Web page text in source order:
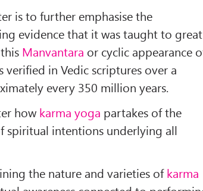
is to further emphasise the
evidence that it was taught to great
Manvantara or cyclic appearance
in Vedic scriptures over a
every 350 million years.
how karma yoga partakes of the
spiritual intentions underlying all
the nature and varieties ofkarma